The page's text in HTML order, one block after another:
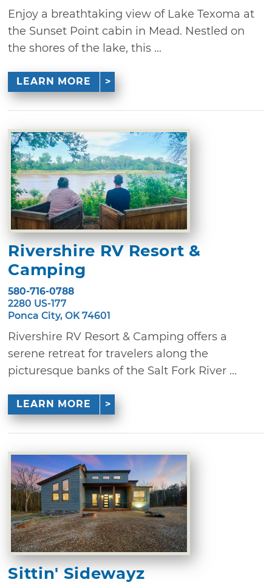
Enjoy a breathtaking view of Lake Texoma at
the Sunset Point cabin in Mead. Nestled on
the shores of the lake, this ...
LEARN MORE
Rivershire RV Resort &
Camping
580-716-0788
2280 US-177
Ponca City, OK 74601
Rivershire RV Resort & Camping offers a
serene retreat for travelers along the
picturesque banks of the Salt Fork River ...
LEARN MORE
Sittin' Sidewayz